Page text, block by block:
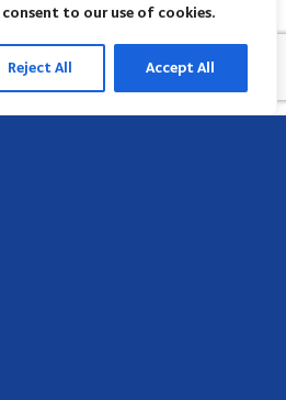
to our use of cookies.
Reject All Accept All